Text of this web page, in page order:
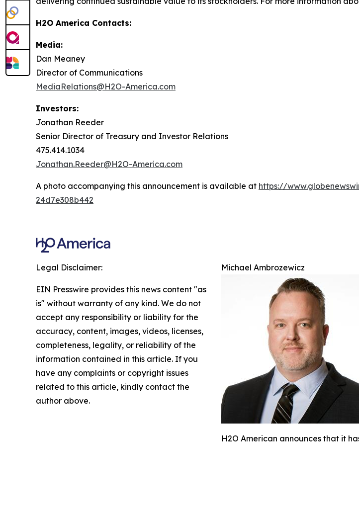
H2O America Contacts:
Media:
Dan Meaney
Director of Communications
MediaRelations@H2O-America.com
Investors:
Jonathan Reeder
Senior Director of Treasury and Investor Relations
475.414.1034
Jonathan.Reeder@H2O-America.com
A photo accompanying this announcement is available at https://
24d7e308b442
Michael Ambrozewicz
H2O American announces that it
Legal Disclaimer:
EIN Presswire provides this news content "as
is" without warranty of any kind. We do not
accept any responsibility or liability for the
accuracy, content, images, videos, licenses,
completeness, legality, or reliability of the
information contained in this article. If you
have any complaints or copyright issues
related to this article, kindly contact the
author above.